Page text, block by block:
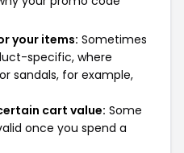
your items: Sometimes
specific, where
sandals, for example,
cart value: Some
once you spend a